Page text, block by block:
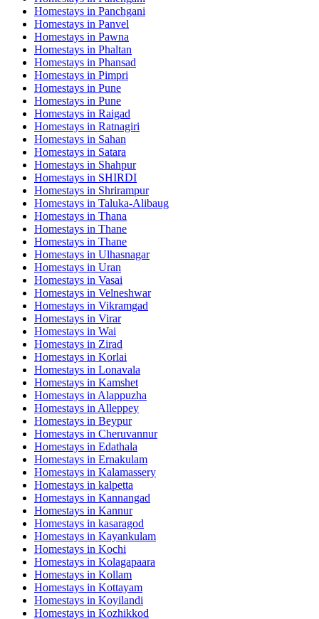
Homestays in Panchgani
Homestays in Panvel
Homestays in Pawna
Homestays in Phaltan
Homestays in Phansad
Homestays in Pimpri
Homestays in Pune
Homestays in Pune
Homestays in Raigad
Homestays in Ratnagiri
Homestays in Sahan
Homestays in Satara
Homestays in Shahpur
Homestays in SHIRDI
Homestays in Shrirampur
Homestays in Taluka-Alibaug
Homestays in Thana
Homestays in Thane
Homestays in Thane
Homestays in Ulhasnagar
Homestays in Uran
Homestays in Vasai
Homestays in Velneshwar
Homestays in Vikramgad
Homestays in Virar
Homestays in Wai
Homestays in Zirad
Homestays in Korlai
Homestays in Lonavala
Homestays in Kamshet
Homestays in Alappuzha
Homestays in Alleppey
Homestays in Beypur
Homestays in Cheruvannur
Homestays in Edathala
Homestays in Ernakulam
Homestays in Kalamassery
Homestays in kalpetta
Homestays in Kannangad
Homestays in Kannur
Homestays in kasaragod
Homestays in Kayankulam
Homestays in Kochi
Homestays in Kolagapaara
Homestays in Kollam
Homestays in Kottayam
Homestays in Koyilandi
Homestays in Kozhikkod